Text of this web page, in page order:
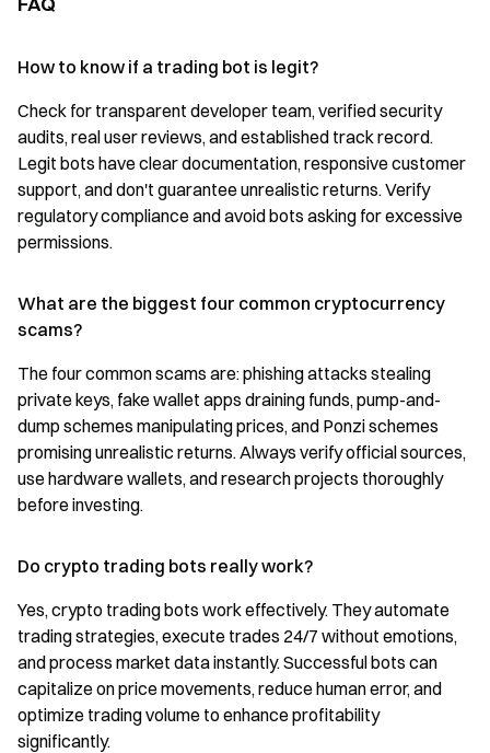
How to know if a trading bot is legit?
Check for transparent developer team, verified security
audits, real user reviews, and established track record.
Legit bots have clear documentation, responsive customer
support, and don't guarantee unrealistic returns. Verify
regulatory compliance and avoid bots asking for excessive
permissions.
What are the biggest four common cryptocurrency
scams?
The four common scams are: phishing attacks stealing
private keys, fake wallet apps draining funds, pump-and-
dump schemes manipulating prices, and Ponzi schemes
promising unrealistic returns. Always verify official sources,
use hardware wallets, and research projects thoroughly
before investing.
Do crypto trading bots really work?
Yes, crypto trading bots work effectively. They automate
trading strategies, execute trades 24/7 without emotions,
and process market data instantly. Successful bots can
capitalize on price movements, reduce human error, and
optimize trading volume to enhance profitability
significantly.